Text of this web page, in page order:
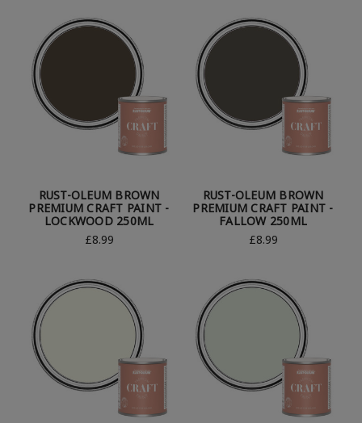
RUST-OLEUM BROWN
PREMIUM CRAFT PAINT -
LOCKWOOD 250ML
£8.99
RUST-OLEUM BROWN
PREMIUM CRAFT PAINT -
FALLOW 250ML
£8.99